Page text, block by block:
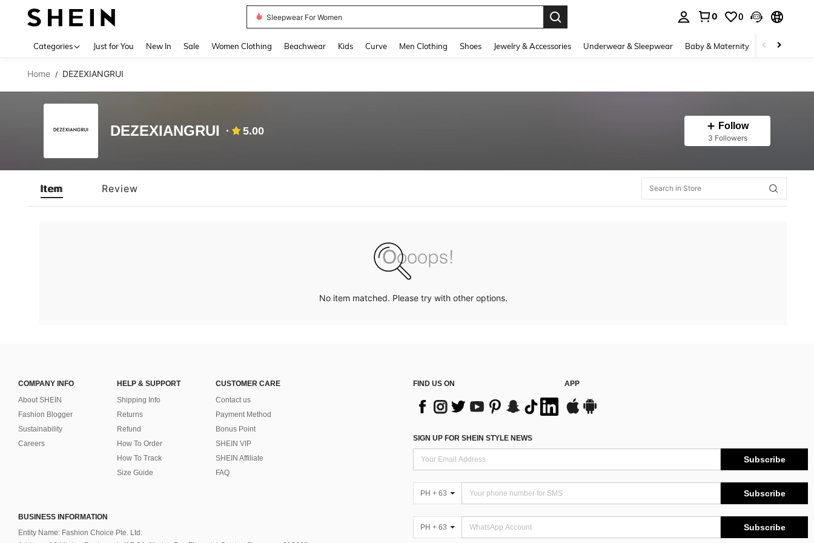
Sleepwear For Women
0 0
Categories Just for You New In Sale Women Clothing Beachwear Kids Curve Men Clothing Shoes Jewelry & Accessories Underwear & Sleepwear Baby & Maternity Bags &
Home / DEZEXIANGRUI
DEZEXIANGRUI 5.00 Follow
3 Followers
Item Review
No item matched. Please try with other options.
COMPANY INFO
About SHEIN
Fashion Blogger
Sustainability
Careers
HELP & SUPPORT
Shipping Info
Returns
Refund
How To Order
How To Track
Size Guide
CUSTOMER CARE
Contact us
Payment Method
Bonus Point
SHEIN VIP
SHEIN Affiliate
FAQ
BUSINESS INFORMATION
Entity Name: Fashion Choice Pte. Ltd.
FIND US ON APP
SIGN UP FOR SHEIN STYLE NEWS
Subscribe
PH + 63 Subscribe
PH + 63 Subscribe